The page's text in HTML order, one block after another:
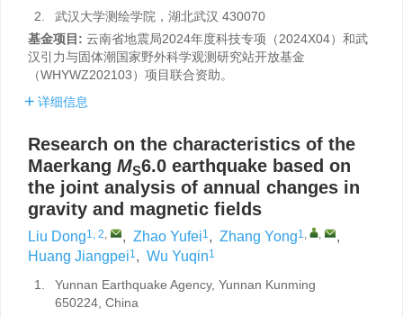
2.
武汉大学测绘学院，湖北武汉 430070
基金项目: 云南省地震局2024年度科技专项（2024X04）和武
汉引力与固体潮国家野外科学观测研究站开放基金
（WHYWZ202103）项目联合资助。
详细信息
Research on the characteristics of the
Maerkang MS6.0 earthquake based on
the joint analysis of annual changes in
gravity and magnetic fields
Liu Dong1, 2, , Zhao Yufei1, Zhang Yong1, ,
,
Huang Jiangpei1, Wu Yuqin1
1.
Yunnan Earthquake Agency, Yunnan Kunming
650224, China